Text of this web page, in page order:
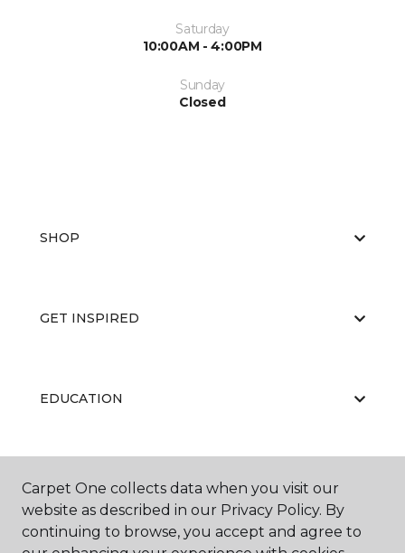
Saturday
10:00AM - 4:00PM
Sunday
Closed
SHOP
GET INSPIRED
EDUCATION
ABOUT US
Carpet One collects data when you visit our
website as described in our Privacy Policy. By
continuing to browse, you accept and agree to